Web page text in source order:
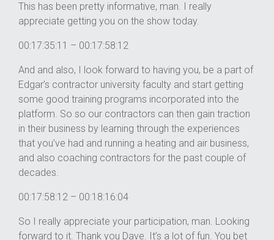
This has been pretty informative, man. I really
appreciate getting you on the show today.
00:17:35:11 – 00:17:58:12
And and also, I look forward to having you, be a part of
Edgar’s contractor university faculty and start getting
some good training programs incorporated into the
platform. So so our contractors can then gain traction
in their business by learning through the experiences
that you’ve had and running a heating and air business,
and also coaching contractors for the past couple of
decades.
00:17:58:12 – 00:18:16:04
So I really appreciate your participation, man. Looking
forward to it. Thank you Dave. It’s a lot of fun. You bet